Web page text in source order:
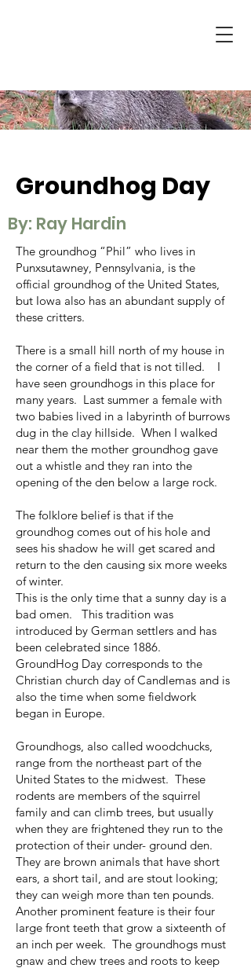
Groundhog Day
By: Ray Hardin
The groundhog “Phil” who lives in
Punxsutawney, Pennsylvania, is the
official groundhog of the United States,
but Iowa also has an abundant supply of
these critters.
There is a small hill north of my house in
the corner of a field that is not tilled. I
have seen groundhogs in this place for
many years. Last summer a female with
two babies lived in a labyrinth of burrows
dug in the clay hillside. When I walked
near them the mother groundhog gave
out a whistle and they ran into the
opening of the den below a large rock.
The folklore belief is that if the
groundhog comes out of his hole and
sees his shadow he will get scared and
return to the den causing six more weeks
of winter.
This is the only time that a sunny day is a
bad omen. This tradition was
introduced by German settlers and has
been celebrated since 1886.
GroundHog Day corresponds to the
Christian church day of Candlemas and is
also the time when some fieldwork
began in Europe.
Groundhogs, also called woodchucks,
range from the northeast part of the
United States to the midwest. These
rodents are members of the squirrel
family and can climb trees, but usually
when they are frightened they run to the
protection of their under- ground den.
They are brown animals that have short
ears, a short tail, and are stout looking;
they can weigh more than ten pounds.
Another prominent feature is their four
large front teeth that grow a sixteenth of
an inch per week. The groundhogs must
gnaw and chew trees and roots to keep